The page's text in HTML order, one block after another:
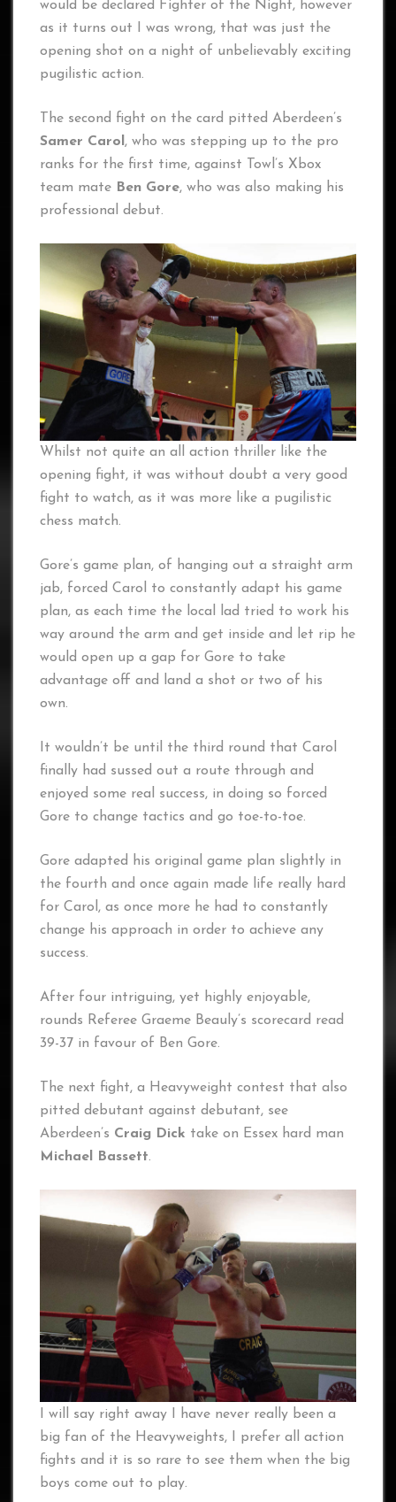
would be declared Fighter of the Night, however
as it turns out I was wrong, that was just the
opening shot on a night of unbelievably exciting
pugilistic action.
The second fight on the card pitted Aberdeen’s
Samer Carol , who was stepping up to the pro
ranks for the first time, against Towl’s Xbox
team mate Ben Gore, who was also making his
professional debut.
Whilst not quite an all action thriller like the
opening fight, it was without doubt a very good
fight to watch, as it was more like a pugilistic
chess match.
Gore’s game plan, of hanging out a straight arm
jab, forced Carol to constantly adapt his game
plan, as each time the local lad tried to work his
way around the arm and get inside and let rip he
would open up a gap for Gore to take
advantage off and land a shot or two of his
own.
It wouldn’t be until the third round that Carol
finally had sussed out a route through and
enjoyed some real success, in doing so forced
Gore to change tactics and go toe-to-toe.
Gore adapted his original game plan slightly in
the fourth and once again made life really hard
for Carol, as once more he had to constantly
change his approach in order to achieve any
success.
After four intriguing, yet highly enjoyable,
rounds Referee Graeme Beauly’s scorecard read
39-37 in favour of Ben Gore.
The next fight, a Heavyweight contest that also
pitted debutant against debutant, see
Aberdeen’s Craig Dick take on Essex hard man
Michael Bassett.
I will say right away I have never really been a
big fan of the Heavyweights, I prefer all action
fights and it is so rare to see them when the big
boys come out to play.